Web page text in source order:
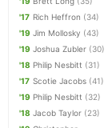
'17 Rich Heffron (34)
'19 Jim Mollosky (43)
'19 Joshua Zubler (30)
'18 Philip Nesbitt (31)
'17 Scotie Jacobs (41)
'19 Philip Nesbitt (32)
'18 Jacob Taylor (23)